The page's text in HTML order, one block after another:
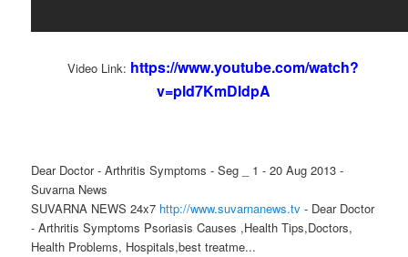
Video Link: https://www.youtube.com/watch?
v=pld7KmDldpA
Dear Doctor - Arthritis Symptoms - Seg _ 1 - 20 Aug 2013 -
Suvarna News
SUVARNA NEWS 24x7 http://www.suvarnanews.tv - Dear Doctor
- Arthritis Symptoms Psoriasis Causes ,Health Tips,Doctors,
Health Problems, Hospitals,best treatme...